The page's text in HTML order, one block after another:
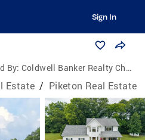
Sign In
By: Coldwell Banker Realty Champions
Estate / Piketon Real Estate